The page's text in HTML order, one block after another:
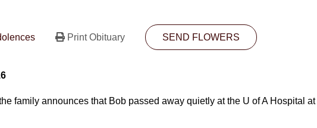
Print Obituary SEND FLOWERS
family announces that Bob passed away quietly at the U of A Hospital at